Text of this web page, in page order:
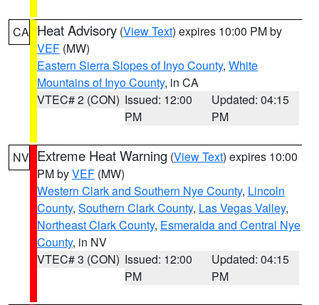
CA Heat Advisory (View Text) expires 10:00 PM by
VEF (MW)
Eastern Sierra Slopes of Inyo County, White
Mountains of Inyo County, in CA
VTEC# 2 (CON) Issued: 12:00
PM
Updated: 04:15
PM
NV Extreme Heat Warning (View Text) expires 10:00
PM byVEF (MW)
Western Clark and Southern Nye County, Lincoln
County, Southern Clark County, Las Vegas Valley,
Northeast Clark County, Esmeralda and Central Nye
County, in NV
VTEC# 3 (CON) Issued: 12:00
PM
Updated: 04:15
PM